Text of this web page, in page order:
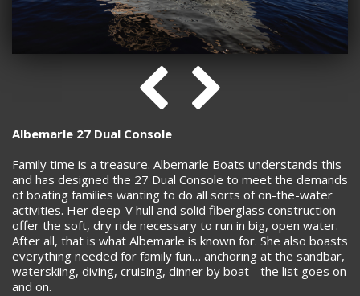
Albemarle 27 Dual Console
Family time is a treasure. Albemarle Boats understands this
and has designed the 27 Dual Console to meet the demands
of boating families wanting to do all sorts of on-the-water
activities. Her deep-V hull and solid fiberglass construction
offer the soft, dry ride necessary to run in big, open water.
After all, that is what Albemarle is known for. She also boasts
everything needed for family fun… anchoring at the sandbar,
waterskiing, diving, cruising, dinner by boat - the list goes on
and on.